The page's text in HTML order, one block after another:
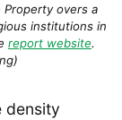
Property overs a
institutions in
report website.
density